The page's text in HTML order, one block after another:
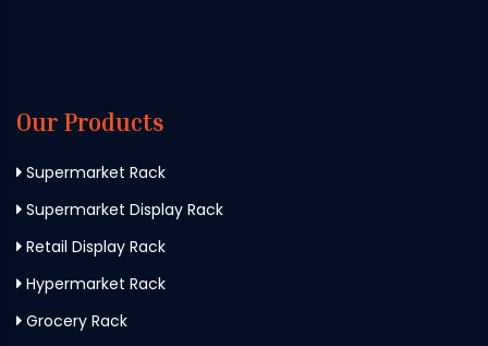
Our Products
Supermarket Rack
Supermarket Display Rack
Retail Display Rack
Hypermarket Rack
Grocery Rack